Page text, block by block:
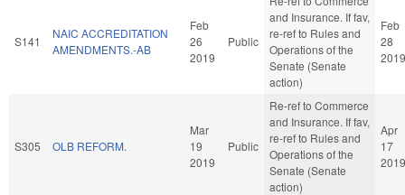
S141
NAIC ACCREDITATION
AMENDMENTS.-AB
Feb
26
2019
Public
and Insurance. If fav,
re-ref to Rules and
Operations of the
Senate (Senate
action)
Feb
28
2019
S305 OLB REFORM.
Mar
19
2019
Public
Re-ref to Commerce
and Insurance. If fav,
re-ref to Rules and
Operations of the
Senate (Senate
action)
Apr
17
2019